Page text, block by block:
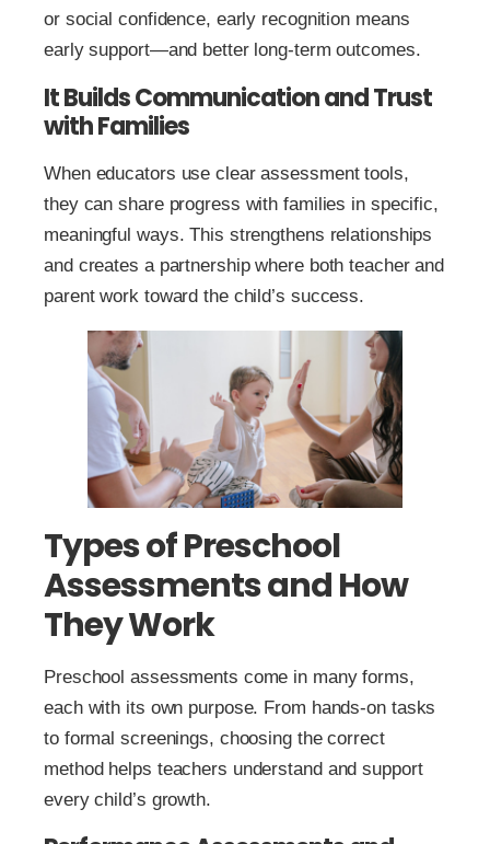
or social confidence, early recognition means
early support—and better long-term outcomes.
It Builds Communication and Trust
with Families
When educators use clear assessment tools,
they can share progress with families in specific,
meaningful ways. This strengthens relationships
and creates a partnership where both teacher and
parent work toward the child’s success.
Types of Preschool
Assessments and How
They Work
Preschool assessments come in many forms,
each with its own purpose. From hands-on tasks
to formal screenings, choosing the correct
method helps teachers understand and support
every child’s growth.